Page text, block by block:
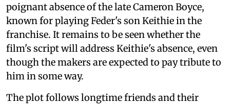
poignant absence of the late Cameron Boyce,
known for playing Feder's son Keithie in the
franchise. It remains to be seen whether the
film's script will address Keithie's absence, even
though the makers are expected to pay tribute to
him in some way.
The plot follows longtime friends and their